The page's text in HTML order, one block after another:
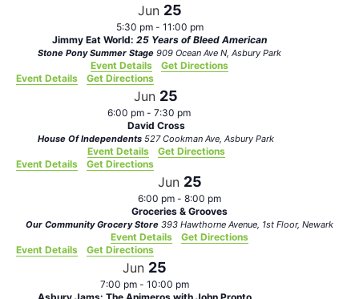
Jun 25
5:30 pm - 11:00 pm
Jimmy Eat World: 25 Years of Bleed American
Stone Pony Summer Stage 909 Ocean Ave N, Asbury Park
Event Details
Get Directions
Event Details
Get Directions
Jun 25
6:00 pm - 7:30 pm
David Cross
House Of Independents 527 Cookman Ave, Asbury Park
Event Details
Get Directions
Event Details
Get Directions
Jun 25
6:00 pm - 8:00 pm
Groceries & Grooves
Our Community Grocery Store 393 Hawthorne Avenue, 1st Floor, Newark
Event Details
Get Directions
Event Details
Get Directions
Jun 25
7:00 pm - 10:00 pm